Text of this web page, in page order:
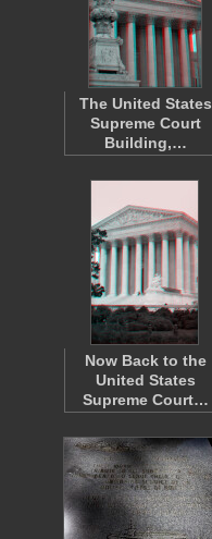
The United States
Supreme Court
Building,…
Now Back to the
United States
Supreme Court…